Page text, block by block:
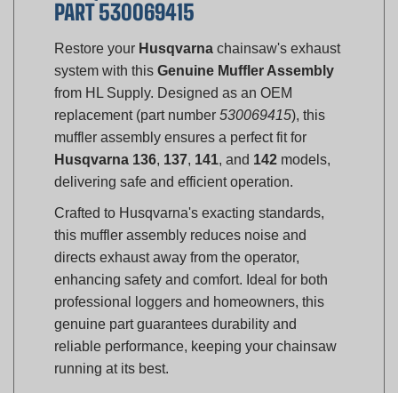
Restore yourHusqvarna
system with thisGenuine Muffler Assembly
from HL Supply. Designed as an OEM
replacement (part number 530069415
muffler assembly ensures a perfect fit for
Husqvarna 136, 137,141 , and142models,
delivering safe and efficient operation.
Crafted to Husqvarna's exacting standards,
this muffler assembly reduces noise and
directs exhaust away from the operator,
enhancing safety and comfort. Ideal for both
professional loggers and homeowners, this
genuine part guarantees durability and
reliable performance, keeping your chainsaw
running at its best.
Compatibility: